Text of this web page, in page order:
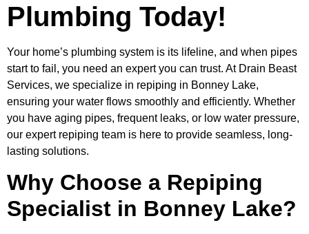
Plumbing Today!
Your home’s plumbing system is its lifeline, and when pipes
start to fail, you need an expert you can trust. At Drain Beast
Services, we specialize in repiping in Bonney Lake,
ensuring your water flows smoothly and efficiently. Whether
you have aging pipes, frequent leaks, or low water pressure,
our expert repiping team is here to provide seamless, long-
lasting solutions.
Why Choose a Repiping
Specialist in Bonney Lake?